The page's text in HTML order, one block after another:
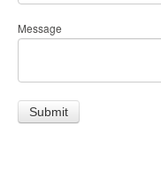
Message